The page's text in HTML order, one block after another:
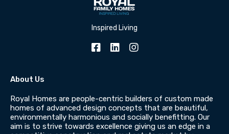
Inspired Living
About Us
Royal Homes are people-centric builders of custom made
homes of advanced design concepts that are beautiful,
environmentally harmonious and socially benefitting. Our
aim is to strive towards excellence giving us an edge in a